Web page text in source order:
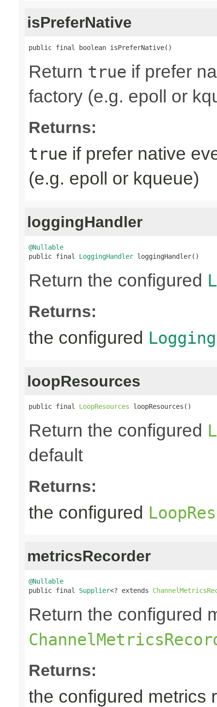
isPreferNative
public final boolean isPreferNative()
Return true if prefer
factory (e.g. epoll or
Returns:
true if prefer native
(e.g. epoll or kqueue)
loggingHandler
@Nullable
public final LoggingHandler loggingHandler()
Return the configured
Returns:
the configured
loopResources
public final LoopResources loopResources()
Return the configured
default
Returns:
the configured
metricsRecorder
@Nullable
public final Supplier<? extends
Return the configured
Returns:
the configured metrics